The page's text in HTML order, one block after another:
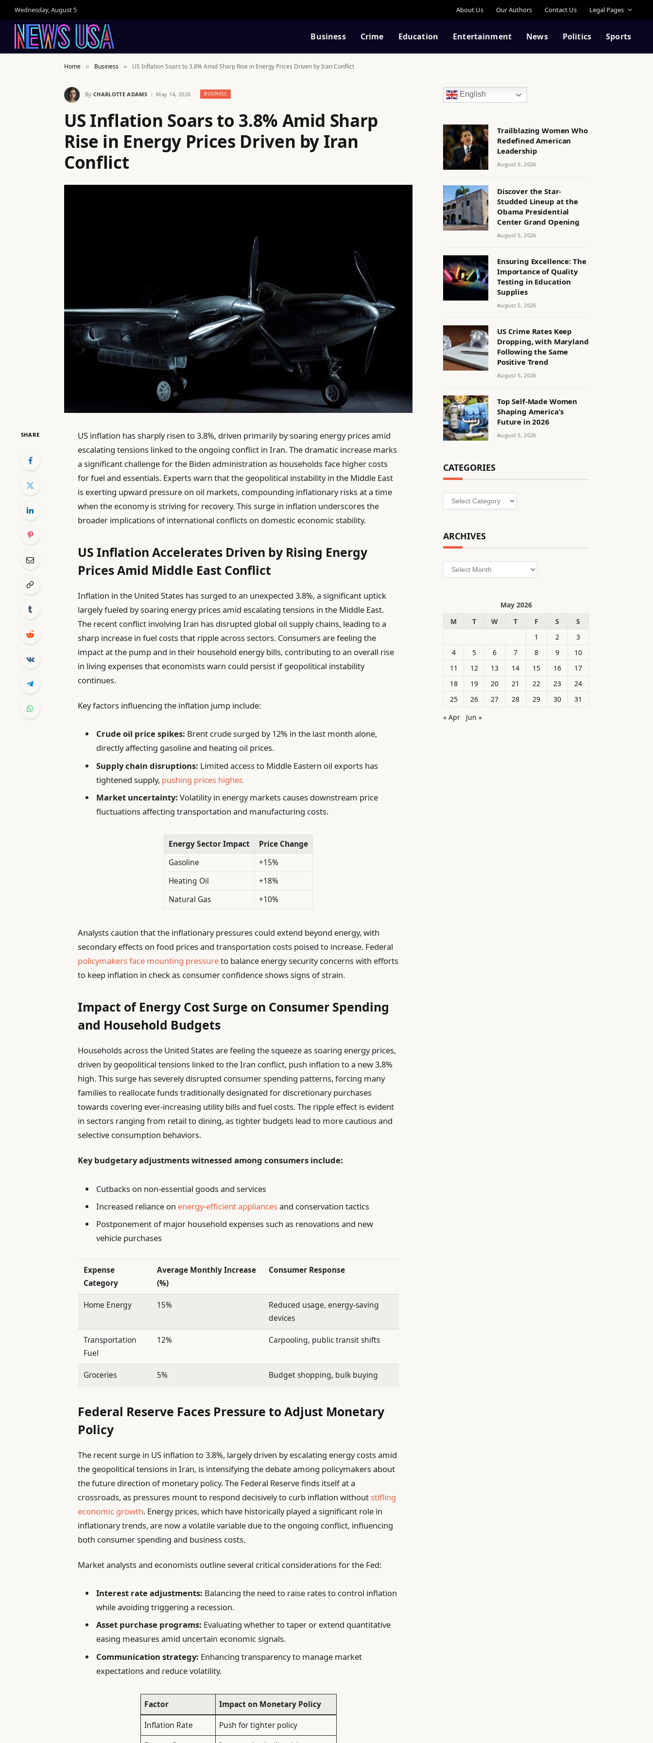
Wednesday, August 5 About Us Our Authors Contact Us Legal Pages
Business Crime Education Entertainment News Politics Sports
Home » Business » US Inflation Soars to 3.8% Amid Sharp Rise in Energy Prices Driven by Iran Conflict
By CHARLOTTE ADAMS May 14, 2026 BUSINESS
US Inflation Soars to 3.8% Amid Sharp
Rise in Energy Prices Driven by Iran
Conflict
SHARE
US inflation has sharply risen to 3.8%, driven primarily by soaring energy prices amid
escalating tensions linked to the ongoing conflict in Iran. The dramatic increase marks
a significant challenge for the Biden administration as households face higher costs
for fuel and essentials. Experts warn that the geopolitical instability in the Middle East
is exerting upward pressure on oil markets, compounding inflationary risks at a time
when the economy is striving for recovery. This surge in inflation underscores the
broader implications of international conflicts on domestic economic stability.
US Inflation Accelerates Driven by Rising Energy
Prices Amid Middle East Conflict
Inflation in the United States has surged to an unexpected 3.8%, a significant uptick
largely fueled by soaring energy prices amid escalating tensions in the Middle East.
The recent conflict involving Iran has disrupted global oil supply chains, leading to a
sharp increase in fuel costs that ripple across sectors. Consumers are feeling the
impact at the pump and in their household energy bills, contributing to an overall rise
in living expenses that economists warn could persist if geopolitical instability
continues.
Key factors influencing the inflation jump include:
Crude oil price spikes: Brent crude surged by 12% in the last month alone,
directly affecting gasoline and heating oil prices.
Supply chain disruptions: Limited access to Middle Eastern oil exports has
tightened supply, pushing prices higher.
Market uncertainty: Volatility in energy markets causes downstream price
fluctuations affecting transportation and manufacturing costs.
Energy Sector Impact
Price Change
Gasoline
+15%
Heating Oil
+18%
Natural Gas
+10%
Analysts caution that the inflationary pressures could extend beyond energy, with
secondary effects on food prices and transportation costs poised to increase. Federal
policymakers face mounting pressureto balance energy security concerns with efforts
to keep inflation in check as consumer confidence shows signs of strain.
Impact of Energy Cost Surge on Consumer Spending
and Household Budgets
Households across the United States are feeling the squeeze as soaring energy prices,
driven by geopolitical tensions linked to the Iran conflict, push inflation to a new 3.8%
high. This surge has severely disrupted consumer spending patterns, forcing many
families to reallocate funds traditionally designated for discretionary purchases
towards covering ever-increasing utility bills and fuel costs. The ripple effect is evident
in sectors ranging from retail to dining, as tighter budgets lead to more cautious and
selective consumption behaviors.
Key budgetary adjustments witnessed among consumers include:
Cutbacks on non-essential goods and services
Increased reliance on energy-efficient appliancesand conservation tactics
Postponement of major household expenses such as renovations and new
vehicle purchases
Expense
Category
Average Monthly Increase
(%)
Consumer Response
Home Energy 15%
Reduced usage, energy-saving
devices
Transportation
Fuel
12% Carpooling, public transit shifts
Groceries 5% Budget shopping, bulk buying
Federal Reserve Faces Pressure to Adjust Monetary
Policy
The recent surge in US inflation to 3.8%, largely driven by escalating energy costs amid
the geopolitical tensions in Iran, is intensifying the debate among policymakers about
the future direction of monetary policy. The Federal Reserve finds itself at a
crossroads, as pressures mount to respond decisively to curb inflation without stifling
economic growth. Energy prices, which have historically played a significant role in
inflationary trends, are now a volatile variable due to the ongoing conflict, influencing
both consumer spending and business costs.
Market analysts and economists outline several critical considerations for the Fed:
Interest rate adjustments: Balancing the need to raise rates to control inflation
while avoiding triggering a recession.
Asset purchase programs: Evaluating whether to taper or extend quantitative
easing measures amid uncertain economic signals.
Communication strategy: Enhancing transparency to manage market
expectations and reduce volatility.
Factor
Impact on Monetary Policy
Inflation Rate
Push for tighter policy
English
Trailblazing Women Who
Redefined American
Leadership
August 5, 2026
Discover the Star-
Studded Lineup at the
Obama Presidential
Center Grand Opening
August 5, 2026
Ensuring Excellence: The
Importance of Quality
Testing in Education
Supplies
August 5, 2026
US Crime Rates Keep
Dropping, with Maryland
Following the Same
Positive Trend
August 5, 2026
Top Self-Made Women
Shaping America’s
Future in 2026
August 5, 2026
CATEGORIES
Categories
ARCHIVES
Archives
May 2026
M
T W T F S
S
1
2
3
4
5 6 7 8 9
10
11
12 13 14 15 16
17
18
19 20 21 22 23
24
25
26 27 28 29 30
31
« Apr
Jun »